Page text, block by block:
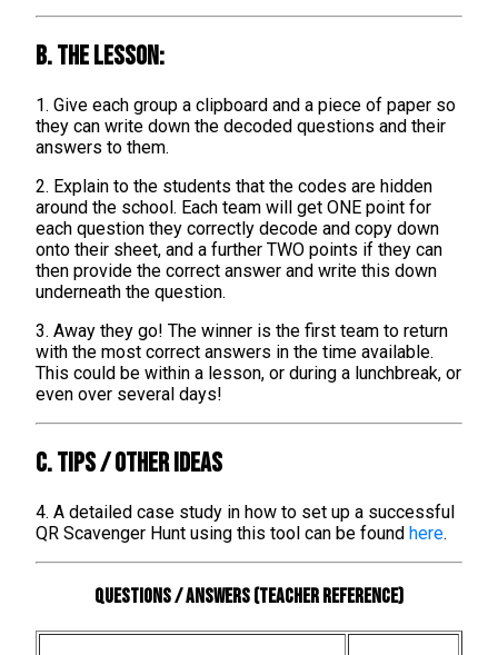
B. The lesson:
1. Give each group a clipboard and a piece of paper so
they can write down the decoded questions and their
answers to them.
2. Explain to the students that the codes are hidden
around the school. Each team will get ONE point for
each question they correctly decode and copy down
onto their sheet, and a further TWO points if they can
then provide the correct answer and write this down
underneath the question.
3. Away they go! The winner is the first team to return
with the most correct answers in the time available.
This could be within a lesson, or during a lunchbreak, or
even over several days!
C. TIPS / OTHER IDEAS
4. A detailed case study in how to set up a successful
QR Scavenger Hunt using this tool can be found here.
Questions / Answers (teacher reference)